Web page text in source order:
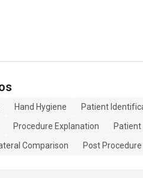
Hand Hygiene
Patient
Procedure Explanation
Comparison Post Procedure